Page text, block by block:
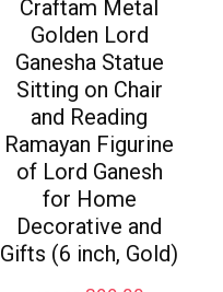
Craftam Metal
Golden Lord
Ganesha Statue
Sitting on Chair
and Reading
Ramayan Figurine
of Lord Ganesh
for Home
Decorative and
Gifts (6 inch, Gold)